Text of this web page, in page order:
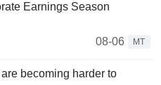
Earnings Season
08-06
MT
becoming harder to